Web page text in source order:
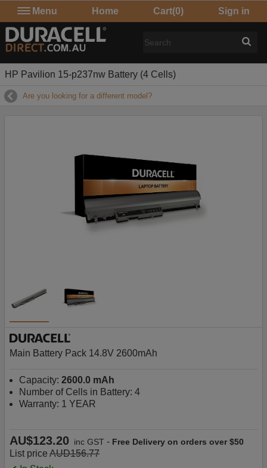
Menu Home Cart(0) Sign in
HP Pavilion 15-p237nw Battery (4 Cells)
Are you looking for a different model?
Main Battery Pack 14.8V 2600mAh
Capacity: 2600.0 mAh
Number of Cells in Battery: 4
Warranty: 1 YEAR
AU$123.20 inc GST - Free Delivery on orders over $50
List price AUD156.77